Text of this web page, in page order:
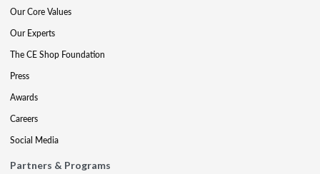
Our Core Values
Our Experts
The CE Shop Foundation
Press
Awards
Careers
Social Media
Partners & Programs